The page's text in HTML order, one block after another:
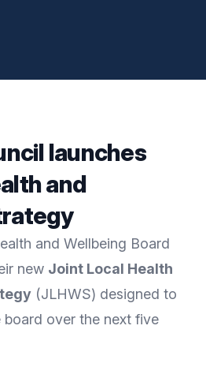
launches
and
and Wellbeing Board
new Joint Local Health
(JLHWS) designed to
over the next five